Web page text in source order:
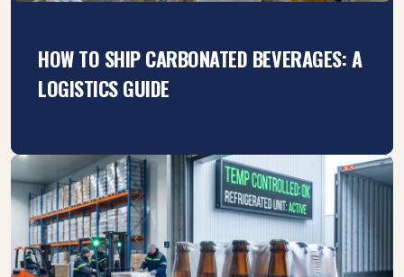
HOW TO SHIP CARBONATED BEVERAGES: A
LOGISTICS GUIDE